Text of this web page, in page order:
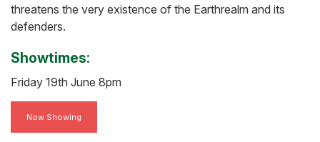
threatens the very existence of the Earthrealm and its
defenders.
Showtimes:
Friday 19th June 8pm
Now Showing